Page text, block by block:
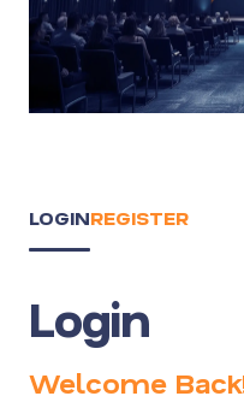
LOGINREGISTER
Login
Welcome